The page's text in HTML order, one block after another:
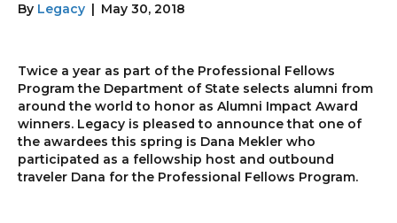
By Legacy May 30, 2018
Twice a year as part of the Professional Fellows
Program the Department of State selects alumni from
around the world to honor as Alumni Impact Award
winners. Legacy is pleased to announce that one of
the awardees this spring is Dana Mekler who
participated as a fellowship host and outbound
traveler Dana for the Professional Fellows Program.